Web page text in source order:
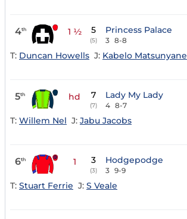
4th 1 ½ 5
(5)
Princess Palace
3 8-8
T: Duncan Howells J: Kabelo Matsunyane
5th hd 7
(7)
Lady My Lady
4 8-7
T: Willem Nel J: Jabu Jacobs
6th 1 3
(3)
Hodgepodge
3 9-9
T: Stuart Ferrie J: S Veale